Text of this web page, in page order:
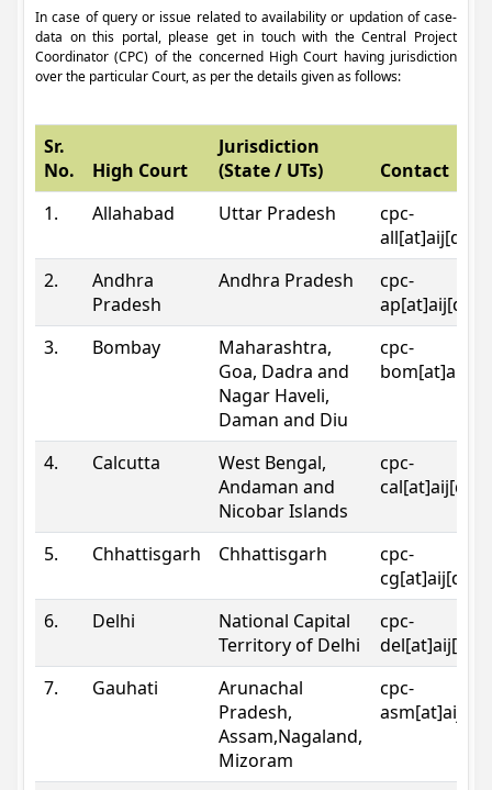
In case of query or issue related to availability or updation of case-
data on this portal, please get in touch with the Central Project
Coordinator (CPC) of the concerned High Court having jurisdiction
over the particular Court, as per the details given as follows:
Sr.
No.
High Court
Jurisdiction
(State / UTs)
Contact
1.
Allahabad Uttar Pradesh
cpc-
2.
Andhra
Pradesh
Andhra Pradesh
cpc-
3.
Bombay
Maharashtra,
Goa, Dadra and
Nagar Haveli,
Daman and Diu
cpc-
4. Calcutta
West Bengal,
Andaman and
Nicobar Islands
cpc-
5. Chhattisgarh Chhattisgarh
cpc-
6.
Delhi
National Capital
Territory of Delhi
cpc-
7.
Gauhati
Arunachal
Pradesh,
Assam,Nagaland,
Mizoram
cpc-